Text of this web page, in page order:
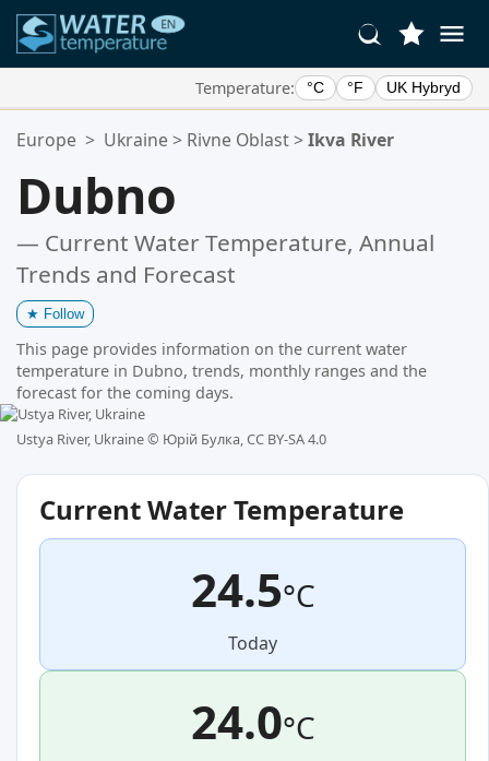
Temperature: °C °F UK Hybryd
Your Favorite Locations:
Europe > Ukraine > Rivne Oblast>Ikva River
Dubno
— Current Water Temperature, Annual
Trends and Forecast
★ Follow
This page provides information on the current water
temperature in Dubno, trends, monthly ranges and the
forecast for the coming days.
Ustya River, Ukraine © Юрій Булка, CC BY-SA 4.0
Current Water Temperature
24.5°C
Today
24.0°C